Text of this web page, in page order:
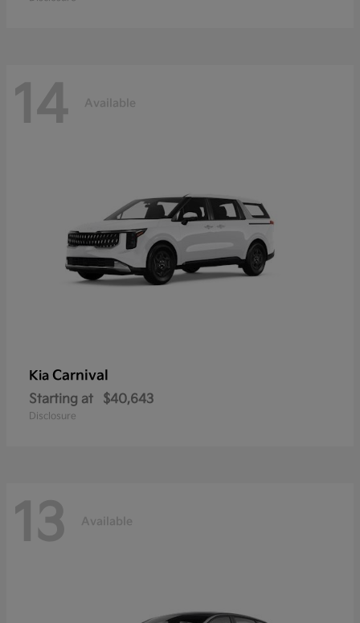
14 Available
Kia Carnival
Starting at $40,643
Disclosure
13 Available